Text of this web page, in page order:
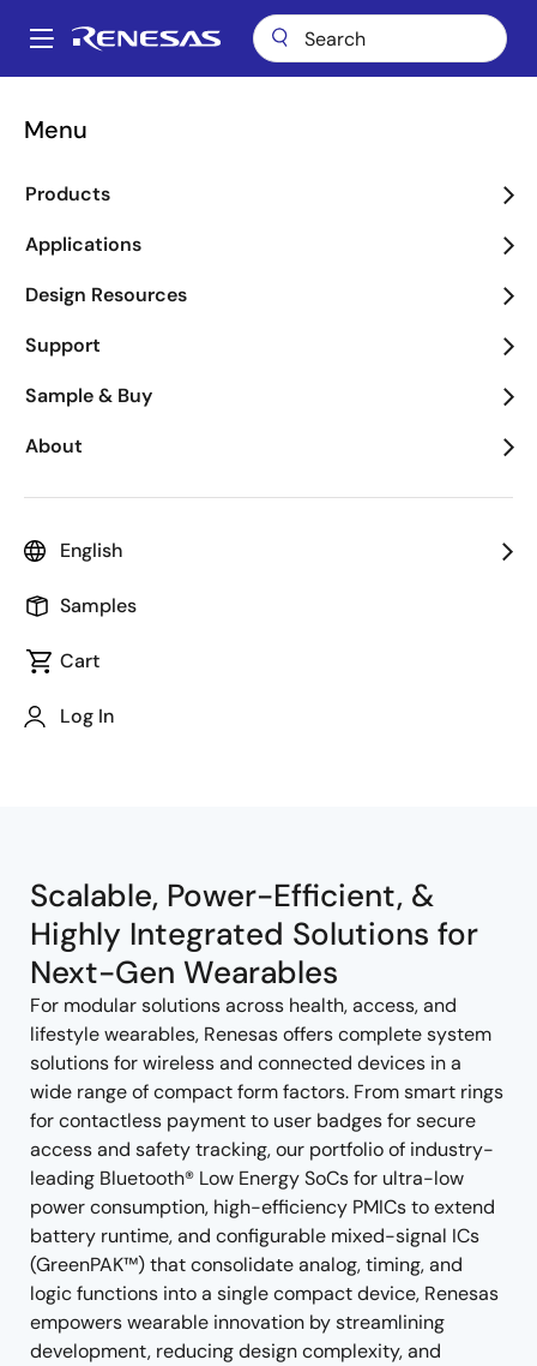
main
Main
Menu
Products
Applications
Design Resources
Support
Sample & Buy
About
English
Samples
Cart
Log In
Breadcrumb
Scalable, Power-Efficient, &
Highly Integrated Solutions for
Next-Gen Wearables
For modular solutions across health, access, and
lifestyle wearables, Renesas offers complete system
solutions for wireless and connected devices in a
wide range of compact form factors. From smart rings
for contactless payment to user badges for secure
access and safety tracking, our portfolio of industry-
leading Bluetooth® Low Energy SoCs for ultra-low
power consumption, high-efficiency PMICs to extend
battery runtime, and configurable mixed-signal ICs
(GreenPAK™) that consolidate analog, timing, and
logic functions into a single compact device, Renesas
empowers wearable innovation by streamlining
development, reducing design complexity, and